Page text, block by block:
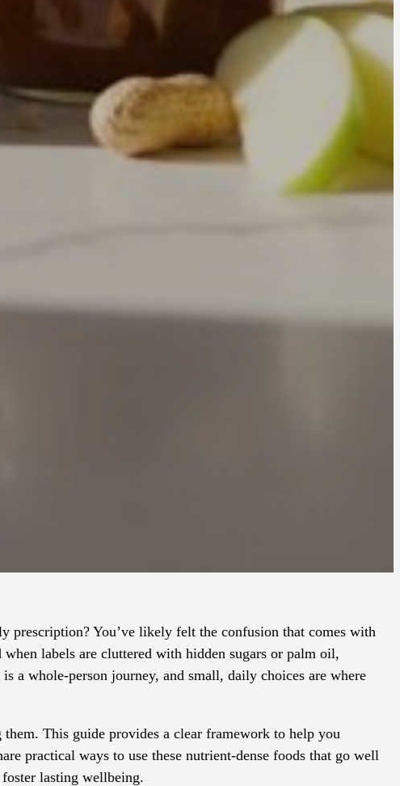
prescription? You’ve likely felt the confusion that comes with
labels are cluttered with hidden sugars or palm oil,
a whole-person journey, and small, daily choices are where
This guide provides a clear framework to help you
practical ways to use these nutrient-dense foods that go well
lasting wellbeing.